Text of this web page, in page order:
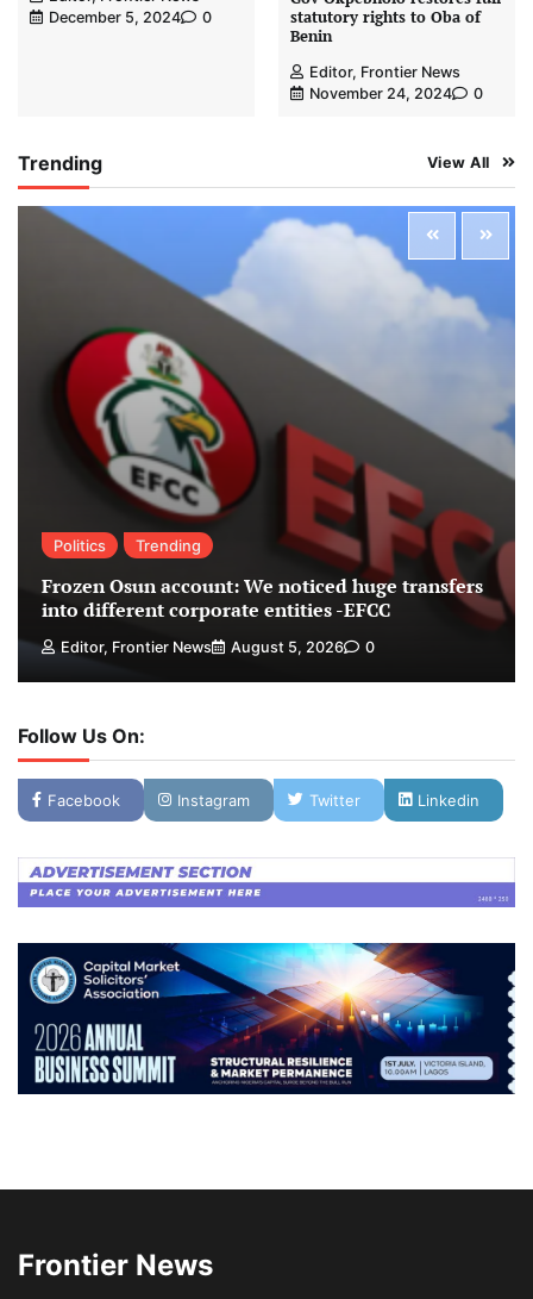
December 5, 2024
0
statutory rights to Oba of
Benin
Editor, Frontier News
November 24, 2024
0
Trending View All
Politics Trending
Frozen Osun account: We noticed huge transfers
into different corporate entities -EFCC
Editor, Frontier News August 5, 2026 0
Follow Us On:
Facebook Instagram Twitter Linkedin
Frontier News